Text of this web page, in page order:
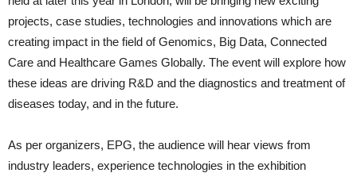
projects, case studies, technologies and innovations which are
creating impact in the field of Genomics, Big Data, Connected
Care and Healthcare Games Globally. The event will explore how
these ideas are driving R&D and the diagnostics and treatment of
diseases today, and in the future.
As per organizers, EPG, the audience will hear views from
industry leaders, experience technologies in the exhibition